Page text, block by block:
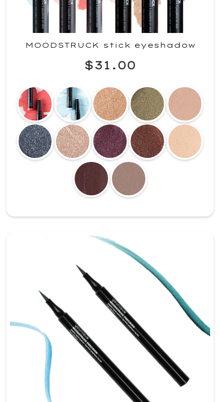
MOODSTRUCK stick eyeshadow
$31.00